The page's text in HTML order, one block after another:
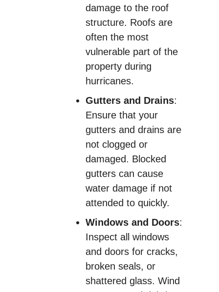
damage to the roof
structure. Roofs are
often the most
vulnerable part of the
property during
hurricanes.
Gutters and Drains:
Ensure that your
gutters and drains are
not clogged or
damaged. Blocked
gutters can cause
water damage if not
attended to quickly.
Windows and Doors:
Inspect all windows
and doors for cracks,
broken seals, or
shattered glass. Wind